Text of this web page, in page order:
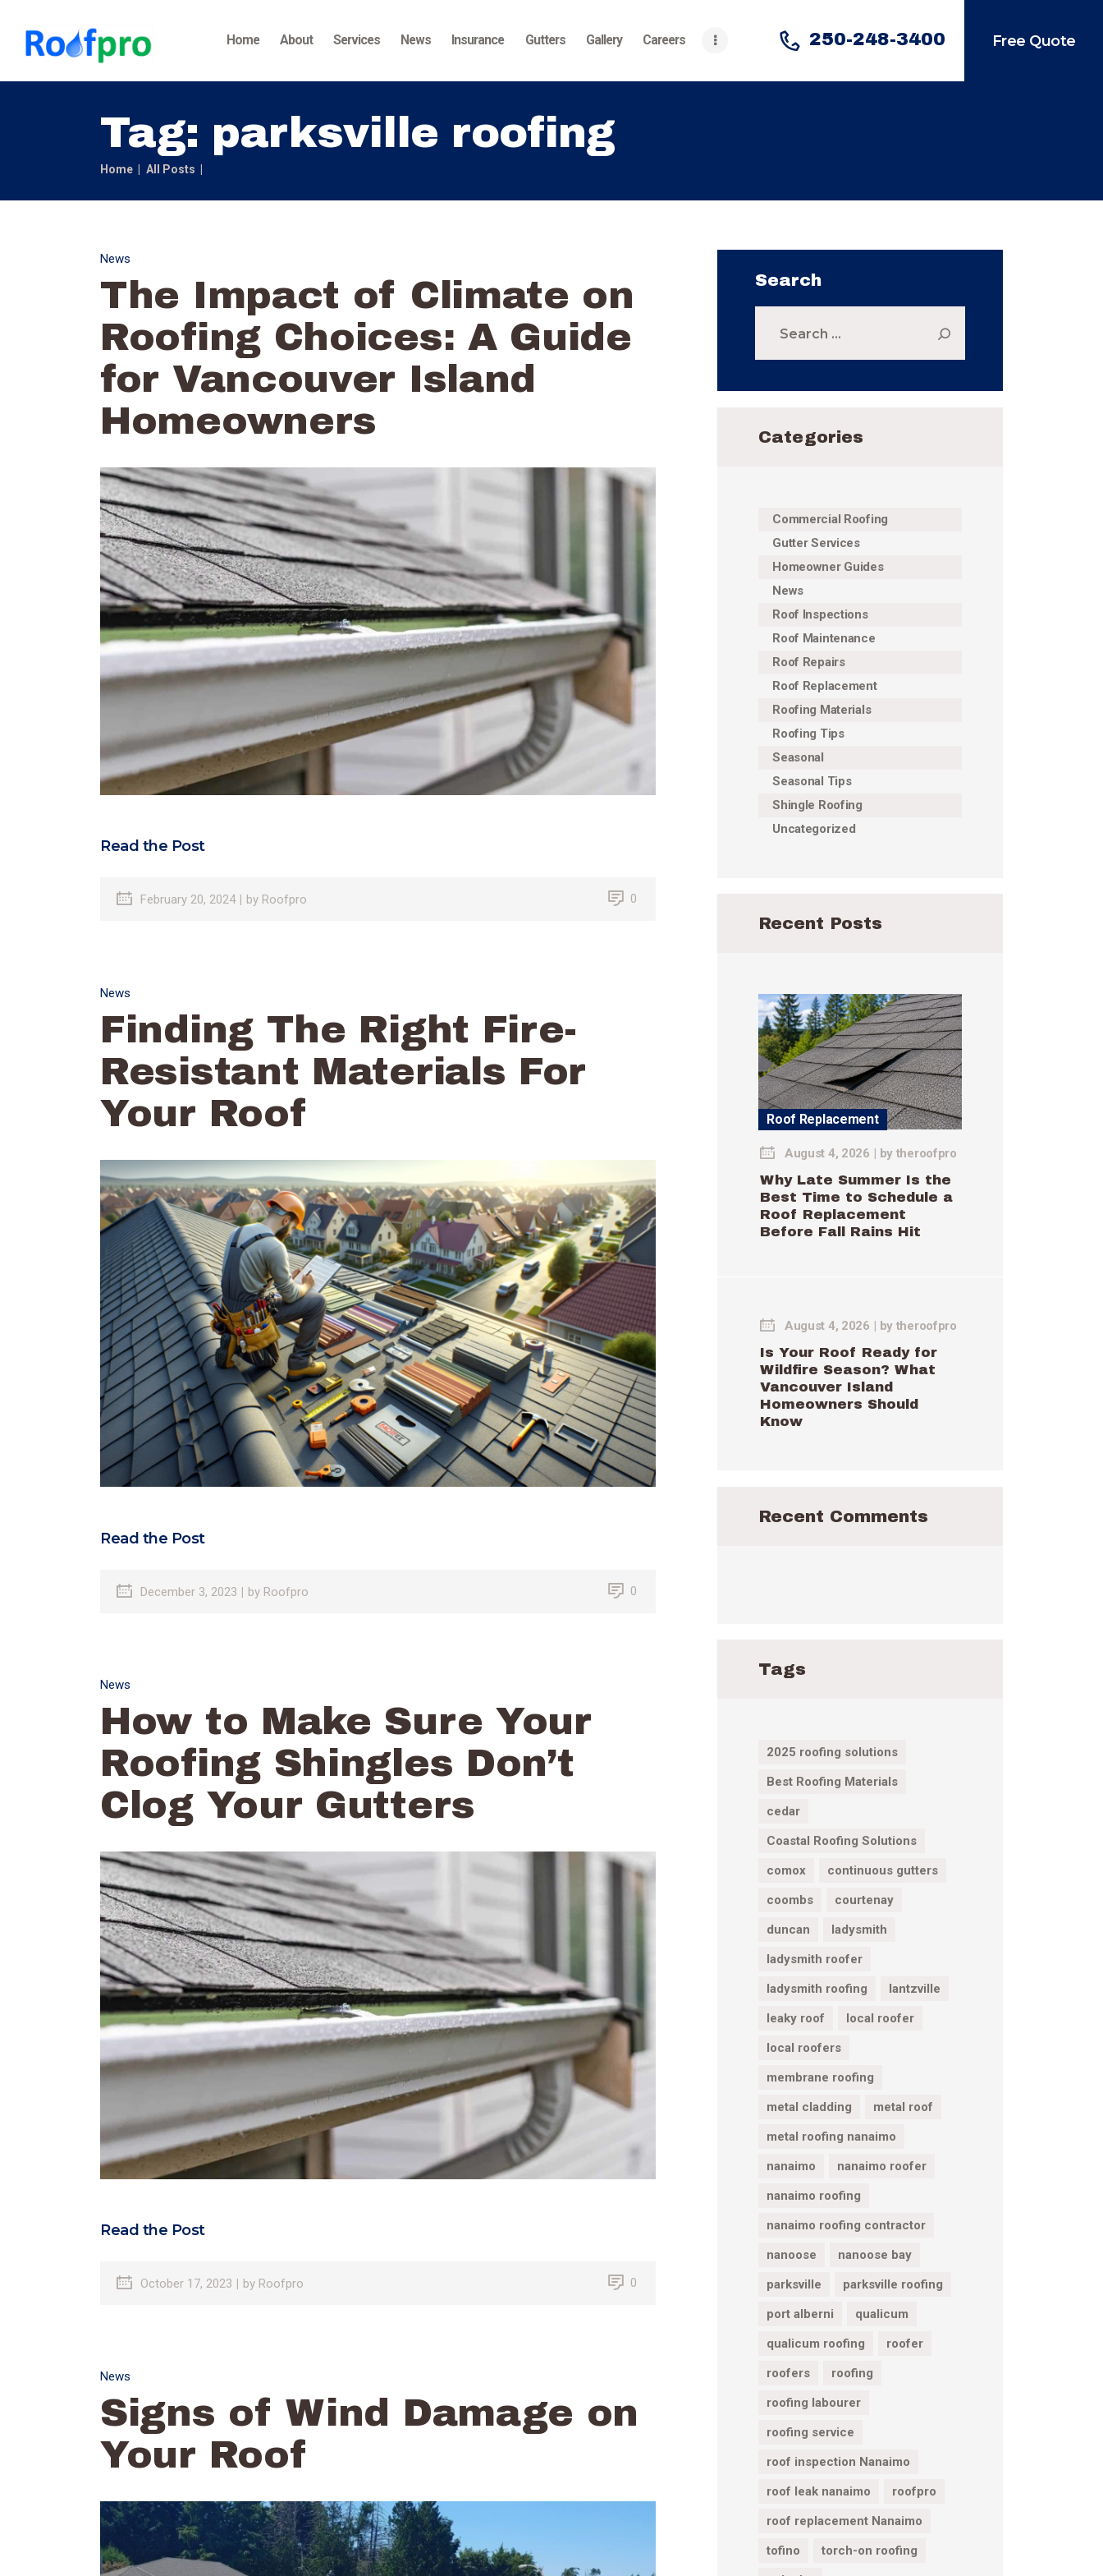
Home About Services News Insurance Gutters Gallery Careers 250-248-3400 Free Quote
Tag: parksville roofing
Home All Posts
News
Careers
Contact Us
News
The Impact of Climate on
Roofing Choices: A Guide
for Vancouver Island
Homeowners
Read the Post
February 20, 2024 by Roofpro 0
News
Finding The Right Fire-
Resistant Materials For
Your Roof
Read the Post
December 3, 2023 by Roofpro 0
News
How to Make Sure Your
Roofing Shingles Don’t
Clog Your Gutters
Read the Post
October 17, 2023 by Roofpro 0
News
Signs of Wind Damage on
Your Roof
Search
Categories
Commercial Roofing
Gutter Services
Homeowner Guides
News
Roof Inspections
Roof Maintenance
Roof Repairs
Roof Replacement
Roofing Materials
Roofing Tips
Seasonal
Seasonal Tips
Shingle Roofing
Uncategorized
Recent Posts
Roof Replacement
August 4, 2026 by theroofpro
Why Late Summer Is the
Best Time to Schedule a
Roof Replacement
Before Fall Rains Hit
August 4, 2026 by theroofpro
Is Your Roof Ready for
Wildfire Season? What
Vancouver Island
Homeowners Should
Know
Recent Comments
Tags
2025 roofing solutions
Best Roofing Materials
cedar
Coastal Roofing Solutions
comox
continuous gutters
coombs
courtenay
duncan
ladysmith
ladysmith roofer
ladysmith roofing
lantzville
leaky roof
local roofer
local roofers
membrane roofing
metal cladding
metal roof
metal roofing nanaimo
nanaimo
nanaimo roofer
nanaimo roofing
nanaimo roofing contractor
nanoose
nanoose bay
parksville
parksville roofing
port alberni
qualicum
qualicum roofing
roofer
roofers
roofing
roofing labourer
roofing service
roof inspection Nanaimo
roof leak nanaimo
roofpro
roof replacement Nanaimo
tofino
torch-on roofing